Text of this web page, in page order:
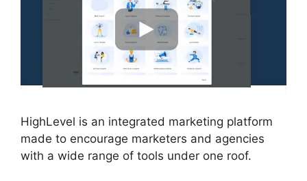
HighLevel is an integrated marketing platform
made to encourage marketers and agencies
with a wide range of tools under one roof.